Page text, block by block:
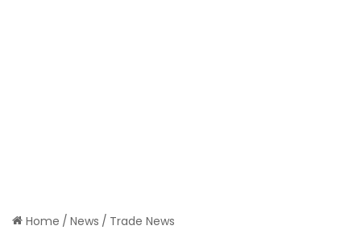
Home / News / Trade News